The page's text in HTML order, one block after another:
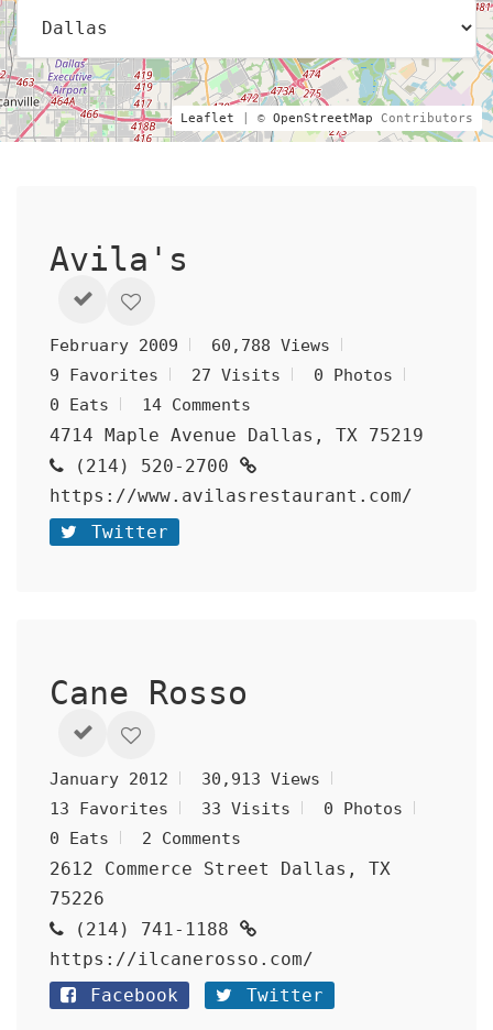
Leaflet | © OpenStreetMap Contributors
Avila's
February 2009
60,788 Views
9 Favorites
27 Visits
0 Photos
0 Eats
14 Comments
4714 Maple Avenue Dallas, TX 75219
(214) 520-2700
https://www.avilasrestaurant.com/
Twitter
Cane Rosso
January 2012
30,913 Views
13 Favorites
33 Visits
0 Photos
0 Eats
2 Comments
2612 Commerce Street Dallas, TX
75226
(214) 741-1188
https://ilcanerosso.com/
Facebook
Twitter